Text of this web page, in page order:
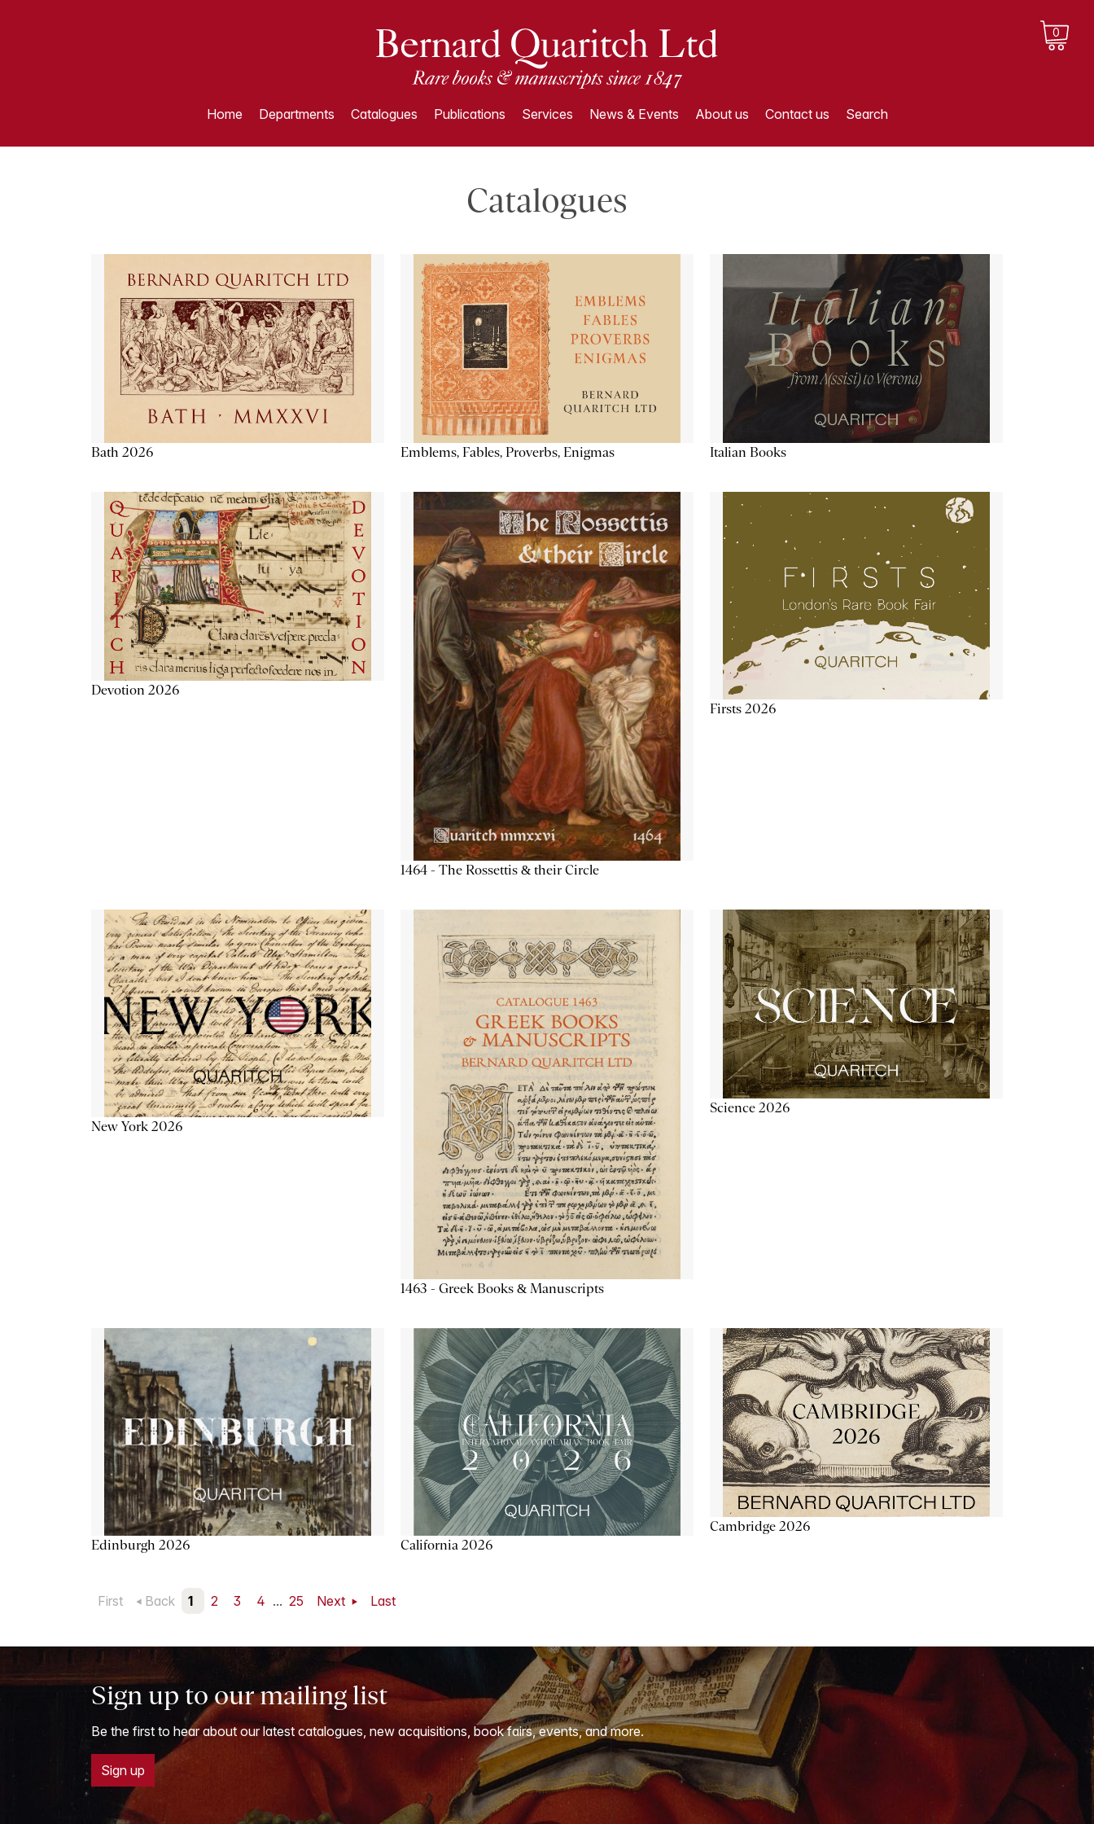
0
Home Departments Catalogues Publications Services News & Events About us Contact us Search
Catalogues
Bath 2026 Emblems, Fables, Proverbs, Enigmas Italian Books
Devotion 2026
1464 - The Rossettis & their Circle
Firsts 2026
New York 2026
1463 - Greek Books & Manuscripts
Science 2026
Edinburgh 2026 California 2026
Cambridge 2026
First Back 1 2 3 4 ... 25 Next Last
Sign up to our mailing list
Be the first to hear about our latest catalogues, new acquisitions, book fairs, events, and more.
Sign up